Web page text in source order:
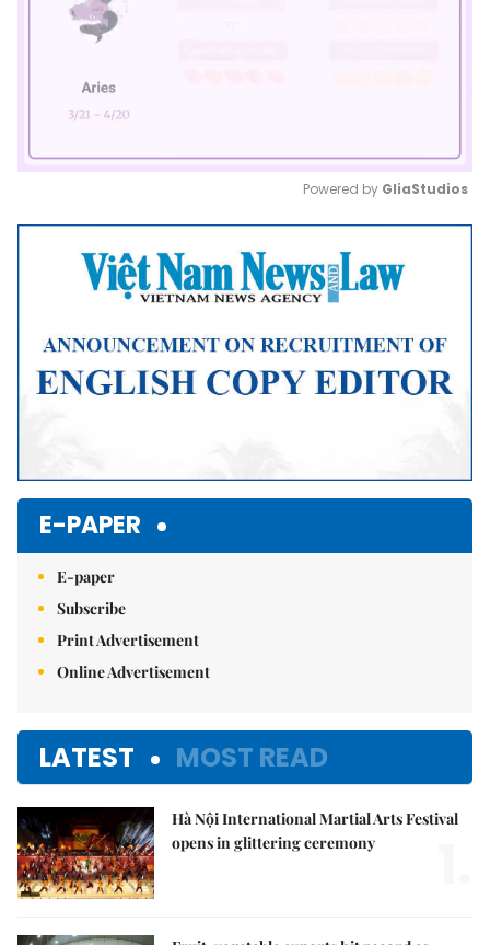
Mute
Powered by GliaStudios
E-PAPER
E-paper
Subscribe
Print Advertisement
Online Advertisement
LATEST MOST READ
Hà Nội International Martial Arts Festival
opens in glittering ceremony